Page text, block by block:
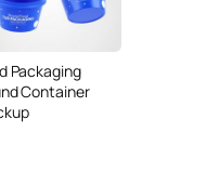
Packaging
Container